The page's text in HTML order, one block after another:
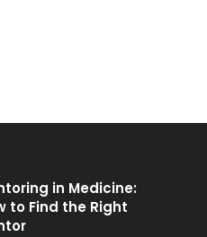
in Medicine:
to Find the Right